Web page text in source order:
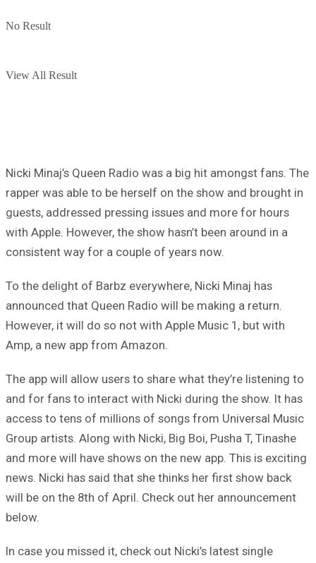
No Result
View All Result
Nicki Minaj’s Queen Radio was a big hit amongst fans. The
rapper was able to be herself on the show and brought in
guests, addressed pressing issues and more for hours
with Apple. However, the show hasn’t been around in a
consistent way for a couple of years now.
To the delight of Barbz everywhere, Nicki Minaj has
announced that Queen Radio will be making a return.
However, it will do so not with Apple Music 1, but with
Amp, a new app from Amazon.
The app will allow users to share what they’re listening to
and for fans to interact with Nicki during the show. It has
access to tens of millions of songs from Universal Music
Group artists. Along with Nicki, Big Boi, Pusha T, Tinashe
and more will have shows on the new app. This is exciting
news. Nicki has said that she thinks her first show back
will be on the 8th of April. Check out her announcement
below.
In case you missed it, check out Nicki’s latest single